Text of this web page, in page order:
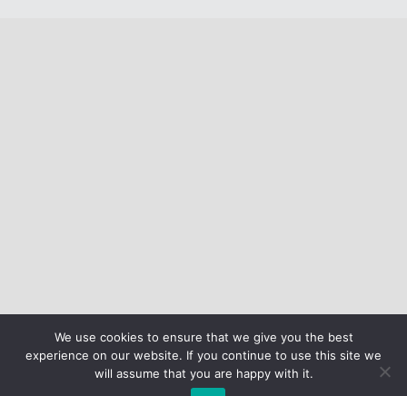
We use cookies to ensure that we give you the best
experience on our website. If you continue to use this site we
will assume that you are happy with it.